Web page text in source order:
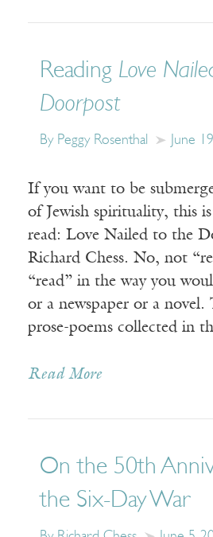
Reading Love
Doorpost
By Peggy Rosenthal June
If you want to be
of Jewish spirituality, this
read: Love Nailed to the
Richard Chess. No, not
“read” in the way you
or a newspaper or a novel.
prose-poems collected in
Read More
On the 50th
the Six-Day War